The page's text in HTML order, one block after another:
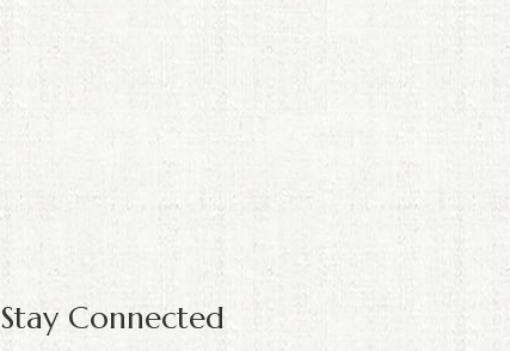
Stay Connected